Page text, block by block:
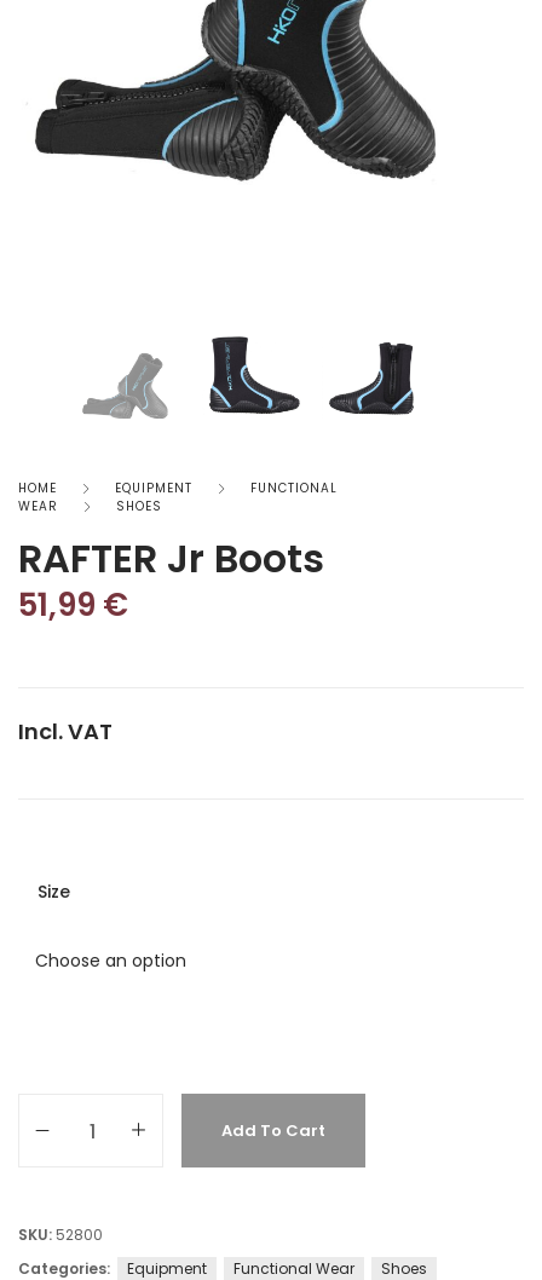
HOME EQUIPMENT
FUNCTIONAL
WEAR
SHOES
RAFTER Jr Boots
51,99 €
Incl. VAT
Size
Add To Cart
SKU: 52800
Categories:
Equipment Functional Wear Shoes